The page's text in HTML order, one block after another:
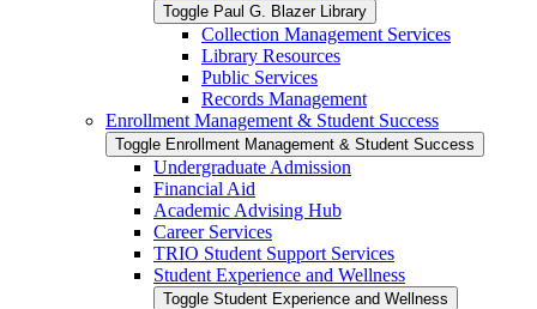
Toggle Paul G. Blazer Library
Collection Management Services
Library Resources
Public Services
Records Management
Enrollment Management &​ Student Success
Toggle Enrollment Management &​ Student Success
Undergraduate Admission
Financial Aid
Academic Advising Hub
Career Services
TRIO Student Support Services
Student Experience and Wellness
Toggle Student Experience and Wellness